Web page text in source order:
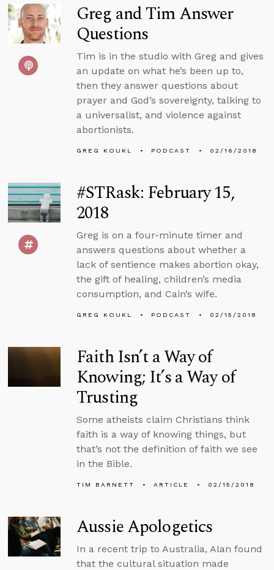
Greg and Tim Answer
Questions
Tim is in the studio with Greg and gives
an update on what he’s been up to,
then they answer questions about
prayer and God’s sovereignty, talking to
a universalist, and violence against
abortionists.
GREG KOUKL PODCAST 02/16/2018
#STRask: February 15,
2018
Greg is on a four-minute timer and
answers questions about whether a
lack of sentience makes abortion okay,
the gift of healing, children’s media
consumption, and Cain’s wife.
GREG KOUKL PODCAST 02/15/2018
Faith Isn’t a Way of
Knowing; It’s a Way of
Trusting
Some atheists claim Christians think
faith is a way of knowing things, but
that’s not the definition of faith we see
in the Bible.
TIM BARNETT ARTICLE 02/15/2018
Aussie Apologetics
In a recent trip to Australia, Alan found
that the cultural situation made